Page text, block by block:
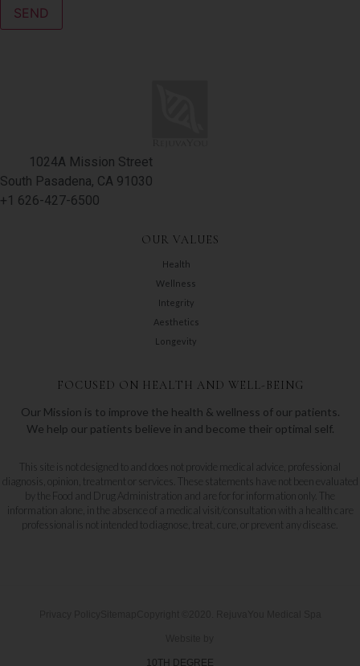
FOCUSED ON HEALTH AND WELL-BEING
Our Mission is to improve the health & wellness of our patients.
We help our patients believe in and become their optimal self.
OUR VALUES
Health
Wellness
Integrity
Aesthetics
Longevity
1024A Mission Street
South Pasadena, CA 91030
+1 626-427-6500
This site is not designed to and does not provide medical advice, professional
diagnosis, opinion, treatment or services. These statements have not been evaluated
by the Food and Drug Administration and are for for information only. The
information alone, in the absence of a medical visit/consultation with a health care
professional is not intended to diagnose, treat, cure, or prevent any disease.
10TH DEGREE